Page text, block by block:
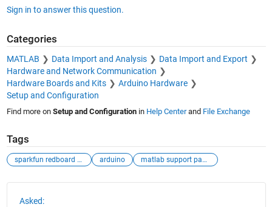
Sign in to answer this question.
Categories
MATLAB Data Import and Analysis
Data Import and Export
Hardware and Network Communication
Hardware Boards and Kits
Arduino Hardware
Setup and Configuration
Find more on Setup and Configurationin Help Centerand File Exchange
Tags
sparkfun redboard artemis arduino matlab support package for arduino hardware docume
Asked: